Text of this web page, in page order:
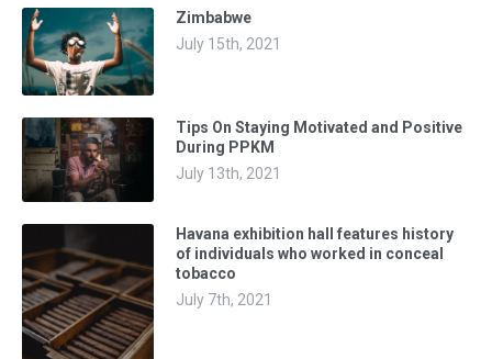
Zimbabwe
July 15th, 2021
Tips On Staying Motivated and Positive
During PPKM
July 13th, 2021
Havana exhibition hall features history
of individuals who worked in conceal
tobacco
July 7th, 2021